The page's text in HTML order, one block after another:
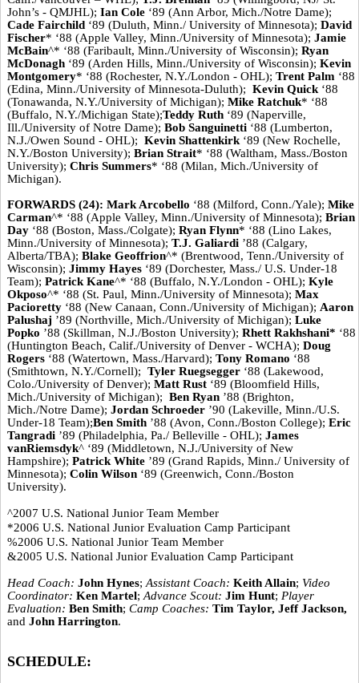
John’s - QMJHL); Ian Cole ‘89 (Ann Arbor, Mich./Notre Dame);
Cade Fairchild ‘89 (Duluth, Minn./ University of Minnesota); David
Fischer* ‘88 (Apple Valley, Minn./University of Minnesota); Jamie
McBain^* ‘88 (Faribault, Minn./University of Wisconsin); Ryan
McDonagh ‘89 (Arden Hills, Minn./University of Wisconsin); Kevin
Montgomery* ‘88 (Rochester, N.Y./London - OHL); Trent Palm ‘88
(Edina, Minn./University of Minnesota-Duluth); Kevin Quick ‘88
(Tonawanda, N.Y./University of Michigan); Mike Ratchuk* ‘88
(Buffalo, N.Y./Michigan State);Teddy Ruth ‘89 (Naperville,
Ill./University of Notre Dame); Bob Sanguinetti ‘88 (Lumberton,
N.J./Owen Sound - OHL); Kevin Shattenkirk ‘89 (New Rochelle,
N.Y./Boston University); Brian Strait* ‘88 (Waltham, Mass./Boston
University); Chris Summers* ‘88 (Milan, Mich./University of
Michigan).
FORWARDS (24): Mark Arcobello ‘88 (Milford, Conn./Yale); Mike
Carman^* ‘88 (Apple Valley, Minn./University of Minnesota); Brian
Day ‘88 (Boston, Mass./Colgate); Ryan Flynn* ‘88 (Lino Lakes,
Minn./University of Minnesota); T.J. Galiardi ’88 (Calgary,
Alberta/TBA); Blake Geoffrion^* (Brentwood, Tenn./University of
Wisconsin); Jimmy Hayes ‘89 (Dorchester, Mass./ U.S. Under-18
Team); Patrick Kane^* ‘88 (Buffalo, N.Y./London - OHL); Kyle
Okposo^* ‘88 (St. Paul, Minn./University of Minnesota); Max
Pacioretty ‘88 (New Canaan, Conn./University of Michigan); Aaron
Palushaj ’89 (Northville, Mich./University of Michigan); Luke
Popko ’88 (Skillman, N.J./Boston University); Rhett Rakhshani* ‘88
(Huntington Beach, Calif./University of Denver - WCHA); Doug
Rogers ‘88 (Watertown, Mass./Harvard); Tony Romano ‘88
(Smithtown, N.Y./Cornell); Tyler Ruegsegger ‘88 (Lakewood,
Colo./University of Denver); Matt Rust ‘89 (Bloomfield Hills,
Mich./University of Michigan); Ben Ryan ’88 (Brighton,
Mich./Notre Dame); Jordan Schroeder ’90 (Lakeville, Minn./U.S.
Under-18 Team);Ben Smith ’88 (Avon, Conn./Boston College); Eric
Tangradi ’89 (Philadelphia, Pa./ Belleville - OHL); James
vanRiemsdyk^ ‘89 (Middletown, N.J./University of New
Hampshire); Patrick White ’89 (Grand Rapids, Minn./ University of
Minnesota); Colin Wilson ‘89 (Greenwich, Conn./Boston
University).
^2007 U.S. National Junior Team Member
*2006 U.S. National Junior Evaluation Camp Participant
%2006 U.S. National Junior Team Member
&2005 U.S. National Junior Evaluation Camp Participant
Head Coach: John Hynes; Assistant Coach: Keith Allain; Video
Coordinator: Ken Martel; Advance Scout: Jim Hunt; Player
Evaluation: Ben Smith; Camp Coaches: Tim Taylor, Jeff Jackson,
and John Harrington.
SCHEDULE: